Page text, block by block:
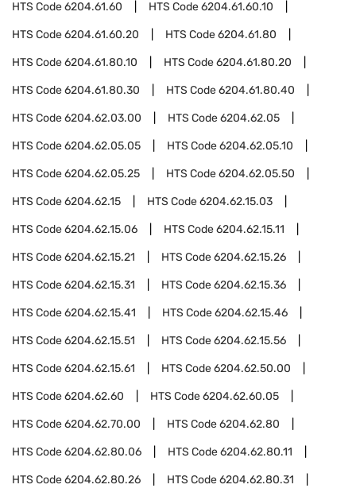
HTS Code6204.61.60 HTS Code6204.61.60.10
HTS Code6204.61.60.20 HTS Code6204.61.80
HTS Code6204.61.80.10 HTS Code6204.61.80.20
HTS Code6204.61.80.30 HTS Code6204.61.80.40
HTS Code6204.62.03.00 HTS Code6204.62.05
HTS Code6204.62.05.05 HTS Code6204.62.05.10
HTS Code6204.62.05.25 HTS Code6204.62.05.50
HTS Code6204.62.15 HTS Code6204.62.15.03
HTS Code6204.62.15.06 HTS Code6204.62.15.11
HTS Code6204.62.15.21 HTS Code6204.62.15.26
HTS Code6204.62.15.31 HTS Code6204.62.15.36
HTS Code6204.62.15.41 HTS Code6204.62.15.46
HTS Code6204.62.15.51 HTS Code6204.62.15.56
HTS Code6204.62.15.61 HTS Code6204.62.50.00
HTS Code6204.62.60 HTS Code6204.62.60.05
HTS Code6204.62.70.00 HTS Code6204.62.80
HTS Code6204.62.80.06 HTS Code6204.62.80.11
HTS Code6204.62.80.26 HTS Code6204.62.80.31